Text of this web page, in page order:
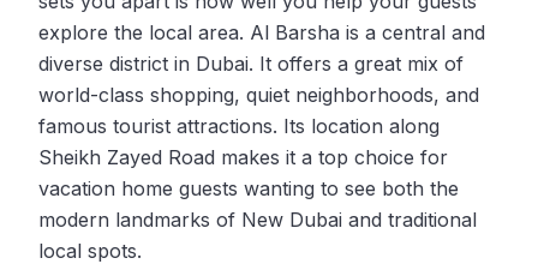
explore the local area. Al Barsha is a central and
diverse district in Dubai. It offers a great mix of
world-class shopping, quiet neighborhoods, and
famous tourist attractions. Its location along
Sheikh Zayed Road makes it a top choice for
vacation home guests wanting to see both the
modern landmarks of New Dubai and traditional
local spots.